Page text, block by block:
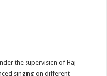
the supervision of Haj
singing on different